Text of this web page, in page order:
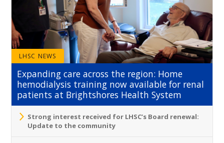
LHSC NEWS
Expanding care across the region: Home
hemodialysis training now available for renal
patients at Brightshores Health System
Strong interest received for LHSC’s Board renewal:
Update to the community